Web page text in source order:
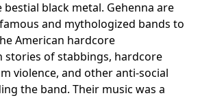
black metal. Gehenna are
and mythologized bands to
American hardcore
of stabbings, hardcore
violence, and other anti-social
the band. Their music was a